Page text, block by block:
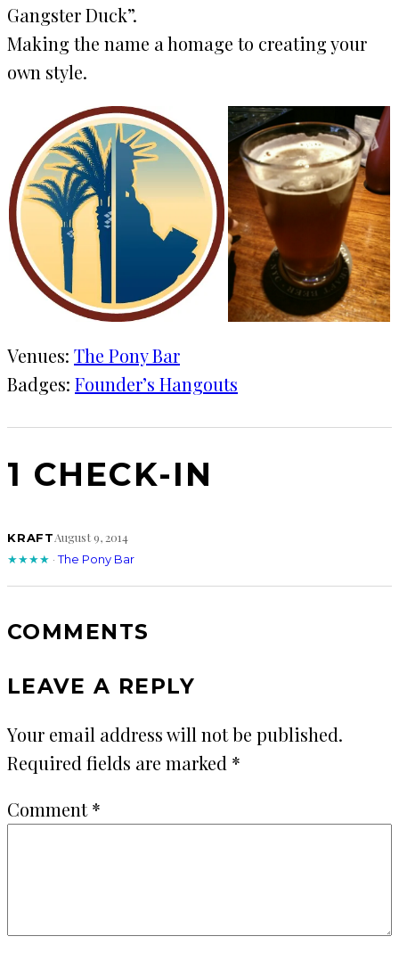
Gangster Duck”.
Making the name a homage to creating your
own style.
Venues: The Pony Bar
Badges: Founder’s Hangouts
1 CHECK-IN
KRAFTAugust 9, 2014
★★★★ ·The Pony Bar
COMMENTS
LEAVE A REPLY
Your email address will not be published.
Required fields are marked *
Comment*